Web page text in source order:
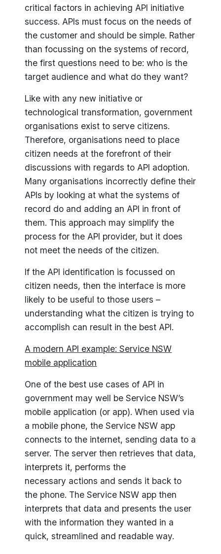
critical factors in achieving API initiative
success. APIs must focus on the needs of
the customer and should be simple. Rather
than focussing on the systems of record,
the first questions need to be: who is the
target audience and what do they want?
Like with any new initiative or
technological transformation, government
organisations exist to serve citizens.
Therefore, organisations need to place
citizen needs at the forefront of their
discussions with regards to API adoption.
Many organisations incorrectly define their
APIs by looking at what the systems of
record do and adding an API in front of
them. This approach may simplify the
process for the API provider, but it does
not meet the needs of the citizen.
If the API identification is focussed on
citizen needs, then the interface is more
likely to be useful to those users –
understanding what the citizen is trying to
accomplish can result in the best API.
A modern API example: Service NSW
mobile application
One of the best use cases of API in
government may well be Service NSW’s
mobile application (or app). When used via
a mobile phone, the Service NSW app
connects to the internet, sending data to a
server. The server then retrieves that data,
interprets it, performs the
necessary actions and sends it back to
the phone. The Service NSW app then
interprets that data and presents the user
with the information they wanted in a
quick, streamlined and readable way.